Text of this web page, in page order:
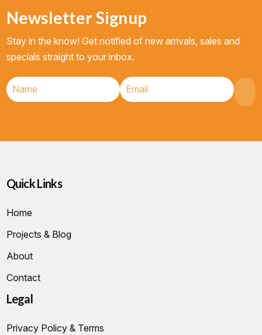
Newsletter Signup
Stay in the know! Get notified of new arrivals, sales and
specials straight to your inbox.
Quick Links
Home
Projects & Blog
About
Contact
Legal
Privacy Policy & Terms